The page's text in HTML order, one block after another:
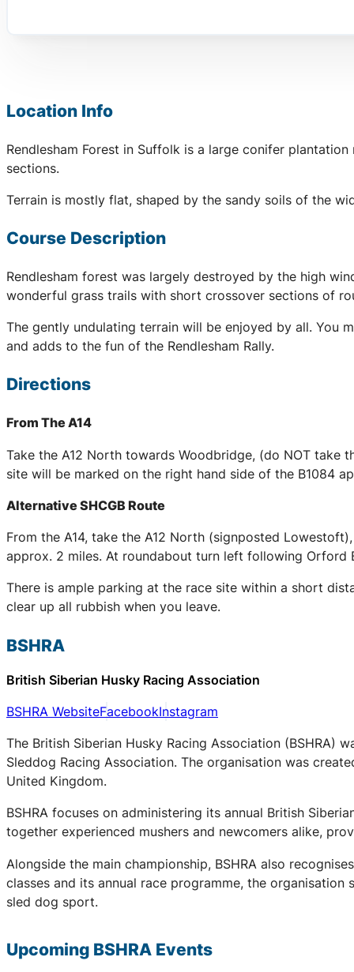
Location Info
Rendlesham Forest in Suffolk is a large conifer
sections.
Terrain is mostly flat, shaped by the sandy soils of the
Course Description
Rendlesham forest was largely destroyed by the high
wonderful grass trails with short crossover sections of
The gently undulating terrain will be enjoyed by all. You
and adds to the fun of the Rendlesham Rally.
Directions
From The A14
Take the A12 North towards Woodbridge, (do NOT take
site will be marked on the right hand side of the B1084
Alternative SHCGB Route
From the A14, take the A12 North (signposted
approx. 2 miles. At roundabout turn left following Orford
There is ample parking at the race site within a short
clear up all rubbish when you leave.
BSHRA
British Siberian Husky Racing Association
BSHRA WebsiteFacebookInstagram
The British Siberian Husky Racing Association (BSHRA)
Sleddog Racing Association. The organisation was
United Kingdom.
BSHRA focuses on administering its annual British
together experienced mushers and newcomers alike,
Alongside the main championship, BSHRA also
classes and its annual race programme, the
sled dog sport.
Upcoming BSHRA Events